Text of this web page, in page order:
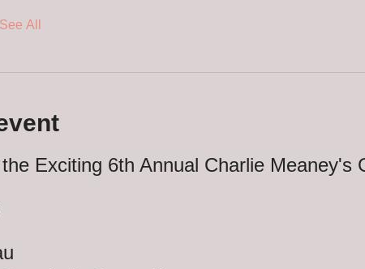
See All
Exciting 6th Annual Charlie Meaney's